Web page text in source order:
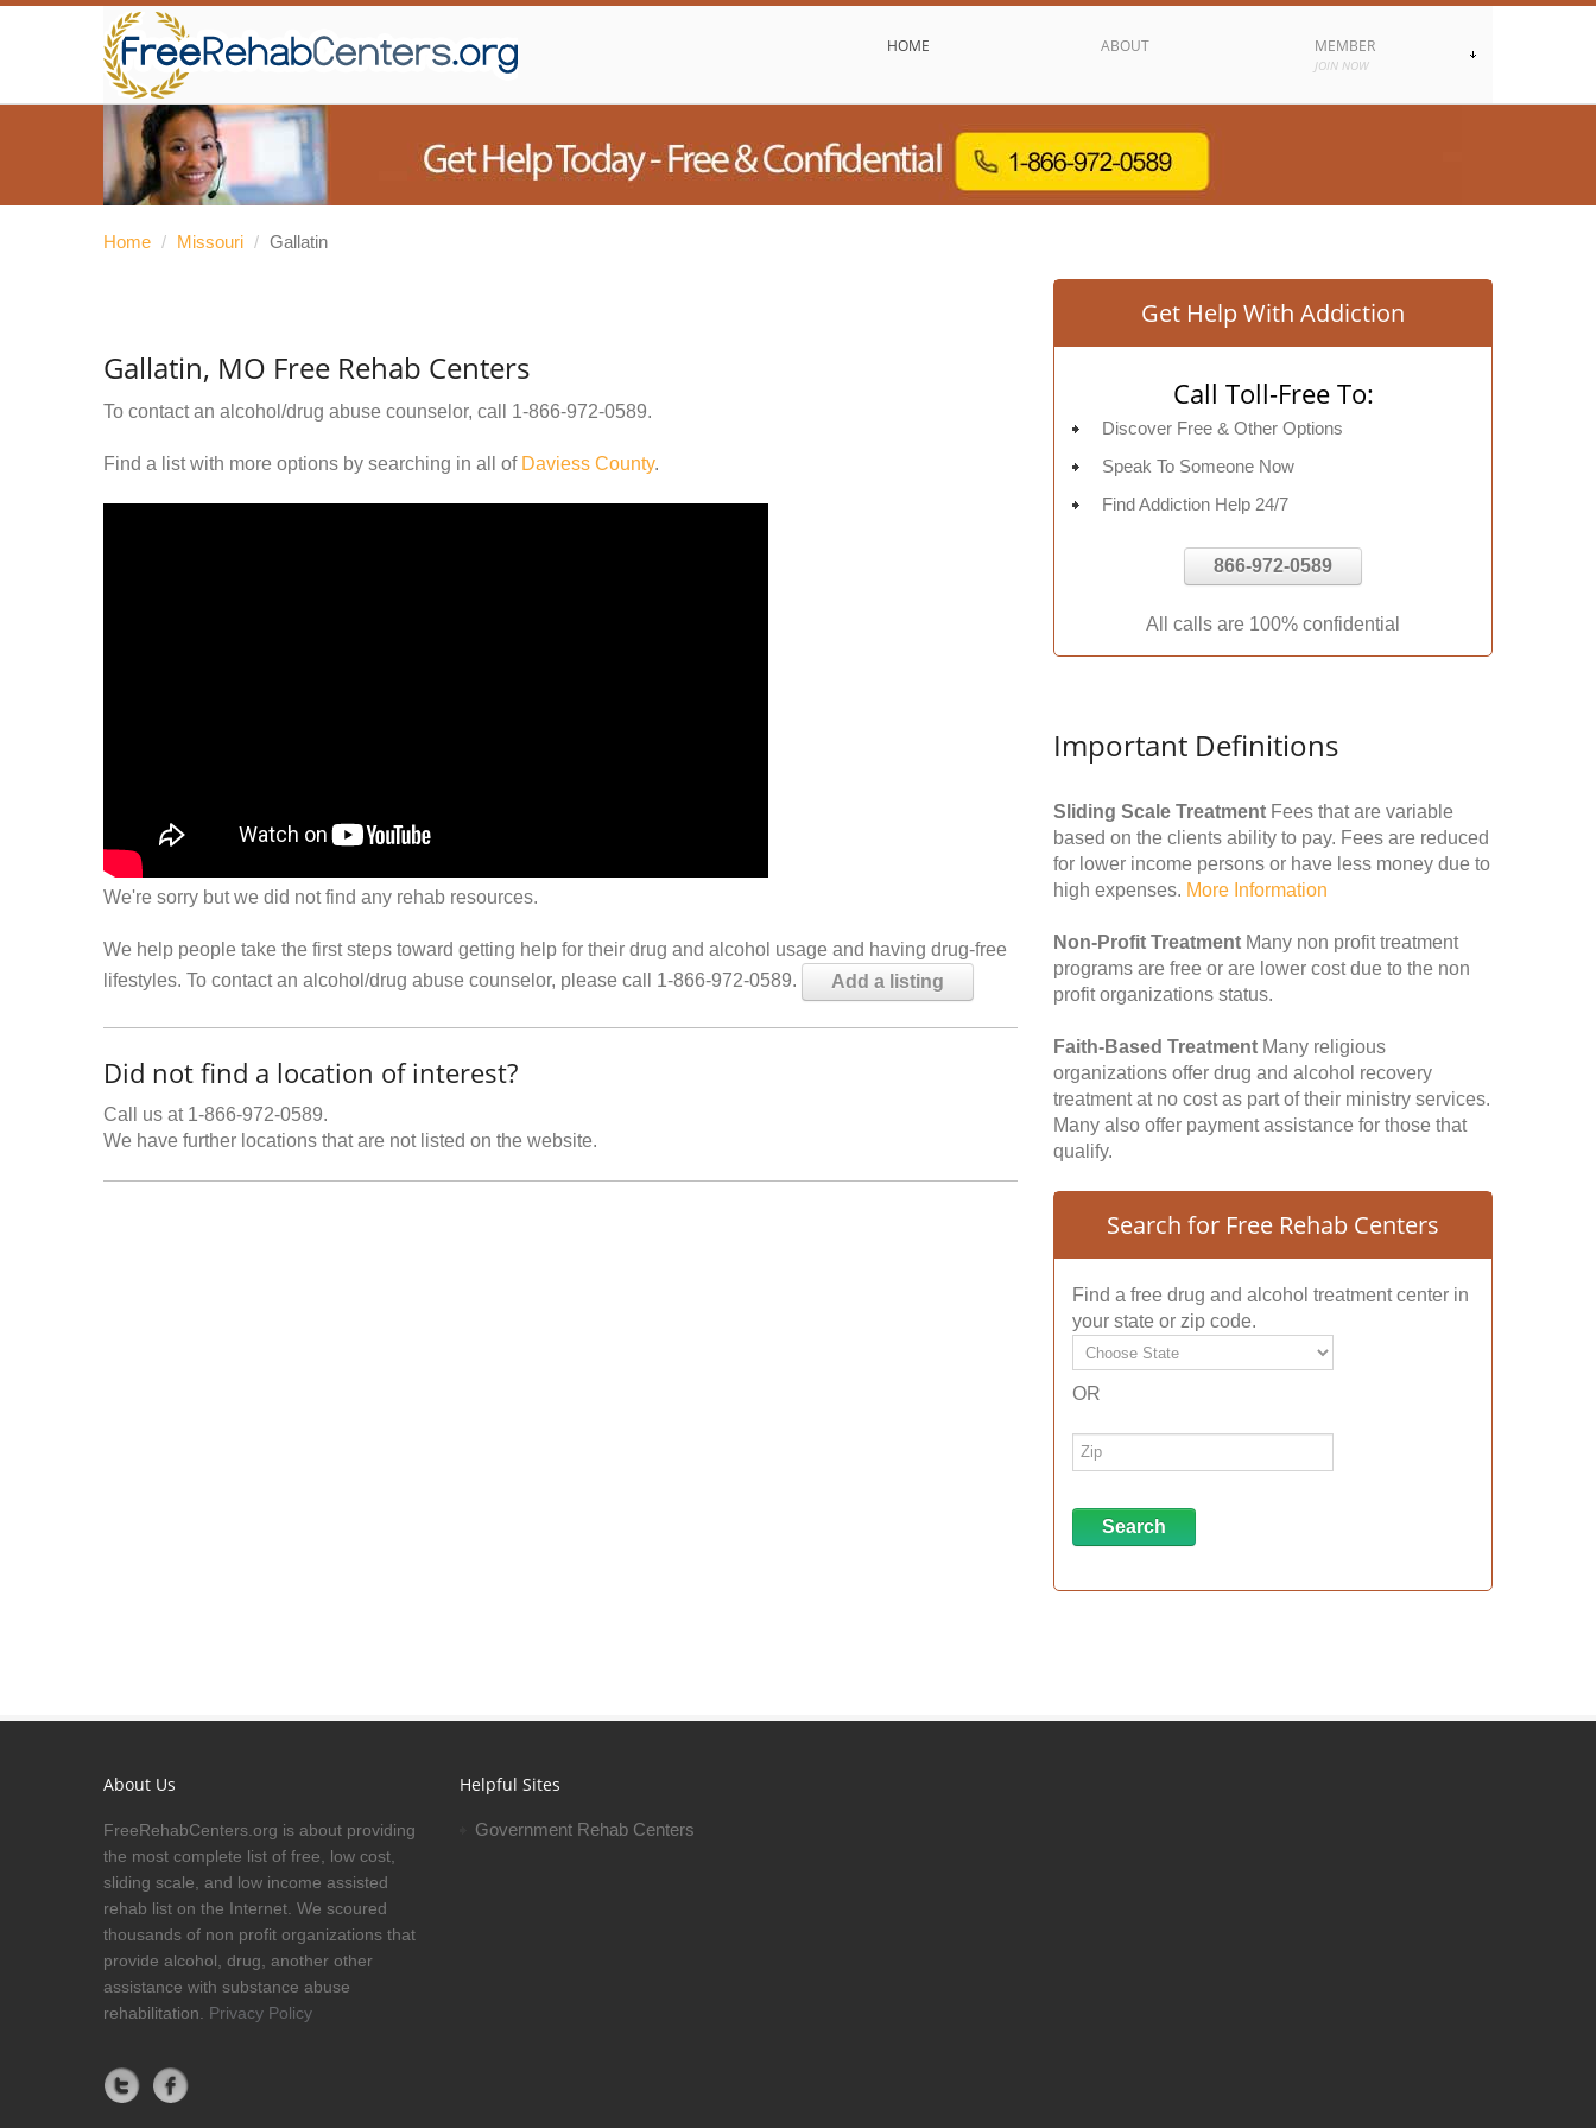
HOME ABOUT MEMBER
JOIN NOW
Home / Missouri / Gallatin
Gallatin, MO Free Rehab Centers
To contact an alcohol/drug abuse counselor, call 1-866-972-0589.
Find a list with more options by searching in all of Daviess County.
We're sorry but we did not find any rehab resources.
We help people take the first steps toward getting help for their drug and alcohol usage and having drug-free
lifestyles. To contact an alcohol/drug abuse counselor, please call 1-866-972-0589.
Add a listing
Did not find a location of interest?
Call us at 1-866-972-0589.
We have further locations that are not listed on the website.
Get Help With Addiction
Call Toll-Free To:
Discover Free & Other Options
Speak To Someone Now
Find Addiction Help 24/7
866-972-0589
All calls are 100% confidential
Important Definitions
Sliding Scale Treatment Fees that are variable
based on the clients ability to pay. Fees are reduced
for lower income persons or have less money due to
high expenses. More Information
Non-Profit Treatment Many non profit treatment
programs are free or are lower cost due to the non
profit organizations status.
Faith-Based Treatment Many religious
organizations offer drug and alcohol recovery
treatment at no cost as part of their ministry services.
Many also offer payment assistance for those that
qualify.
Search for Free Rehab Centers
Find a free drug and alcohol treatment center in
your state or zip code.
OR
About Us
FreeRehabCenters.org is about providing
the most complete list of free, low cost,
sliding scale, and low income assisted
rehab list on the Internet. We scoured
thousands of non profit organizations that
provide alcohol, drug, another other
assistance with substance abuse
rehabilitation. Privacy Policy
Helpful Sites
Government Rehab Centers